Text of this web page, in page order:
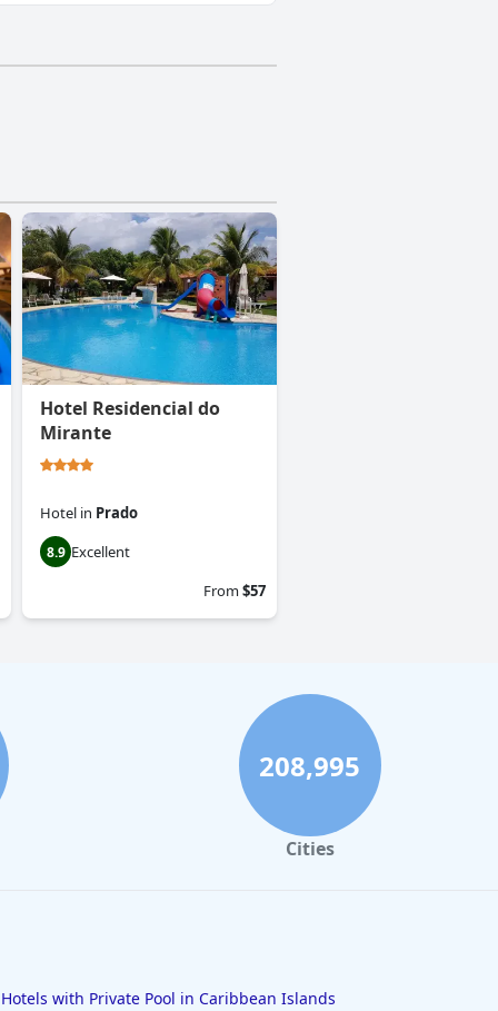
Hotel Residencial do
Mirante
Hotel in Prado
8.9 Excellent
From$57
208,995
Cities
Hotels with Private Pool in Caribbean Islands